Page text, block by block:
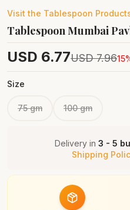
Visit the Tablespoon
Tablespoon Mumbai
USD 6.77USD 7.9615
Size
75 gm 100 gm
Delivery in 3 - 5
Shipping